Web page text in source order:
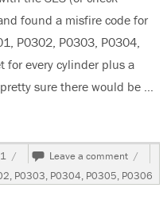
found a misfire code for
P0302, P0303, P0304,
for every cylinder plus a
sure there would be …
3.0 Liter V6 Misfires”
Leave a comment on
2004
Honda
, P0303, P0304, P0305, P0306